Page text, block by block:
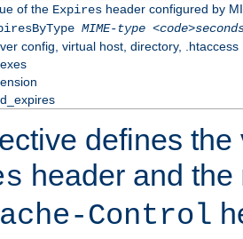
of the Expiresheader configured by
MIME-type
config, virtual host, directory, .htaccess
defines the
header and the
Control